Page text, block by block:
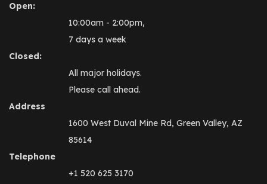
Open:
10:00am - 2:00pm,
7 days a week
Closed:
All major holidays.
Please call ahead.
Address
1600 West Duval Mine Rd, Green Valley, AZ
85614
Telephone
+1 520 625 3170